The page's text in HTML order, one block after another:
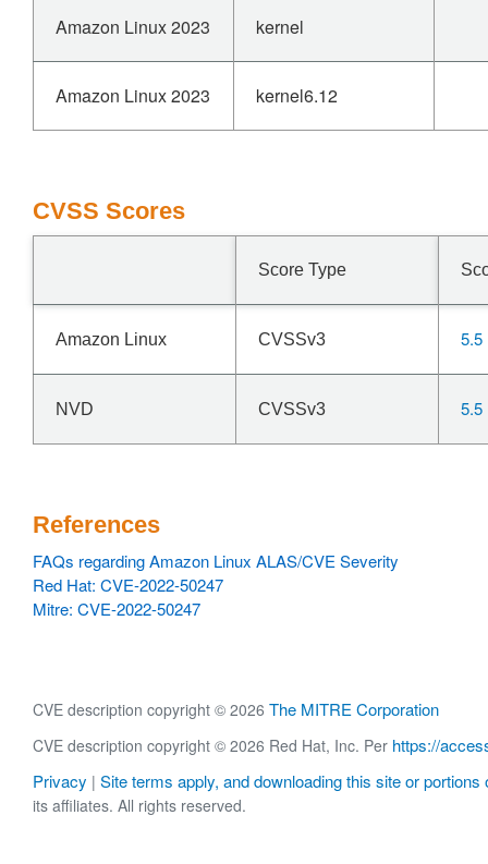
Amazon Linux 2023 kernel
Amazon Linux 2023 kernel6.12
CVSS Scores
Score Type
Amazon Linux CVSSv3 5.5
NVD CVSSv3 5.5
References
FAQs regarding Amazon Linux ALAS/CVE Severity
Red Hat: CVE-2022-50247
Mitre: CVE-2022-50247
CVE description copyright © 2026 The MITRE Corporation
CVE description copyright © 2026 Red Hat, Inc. Per https://
Privacy | Site terms apply, and downloading this site or portions
its affiliates. All rights reserved.